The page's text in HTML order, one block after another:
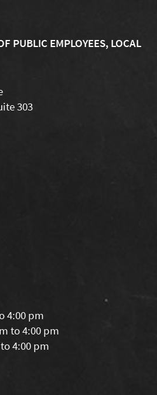
PUBLIC EMPLOYEES, LOCAL
303
4:00 pm
to 4:00 pm
4:00 pm